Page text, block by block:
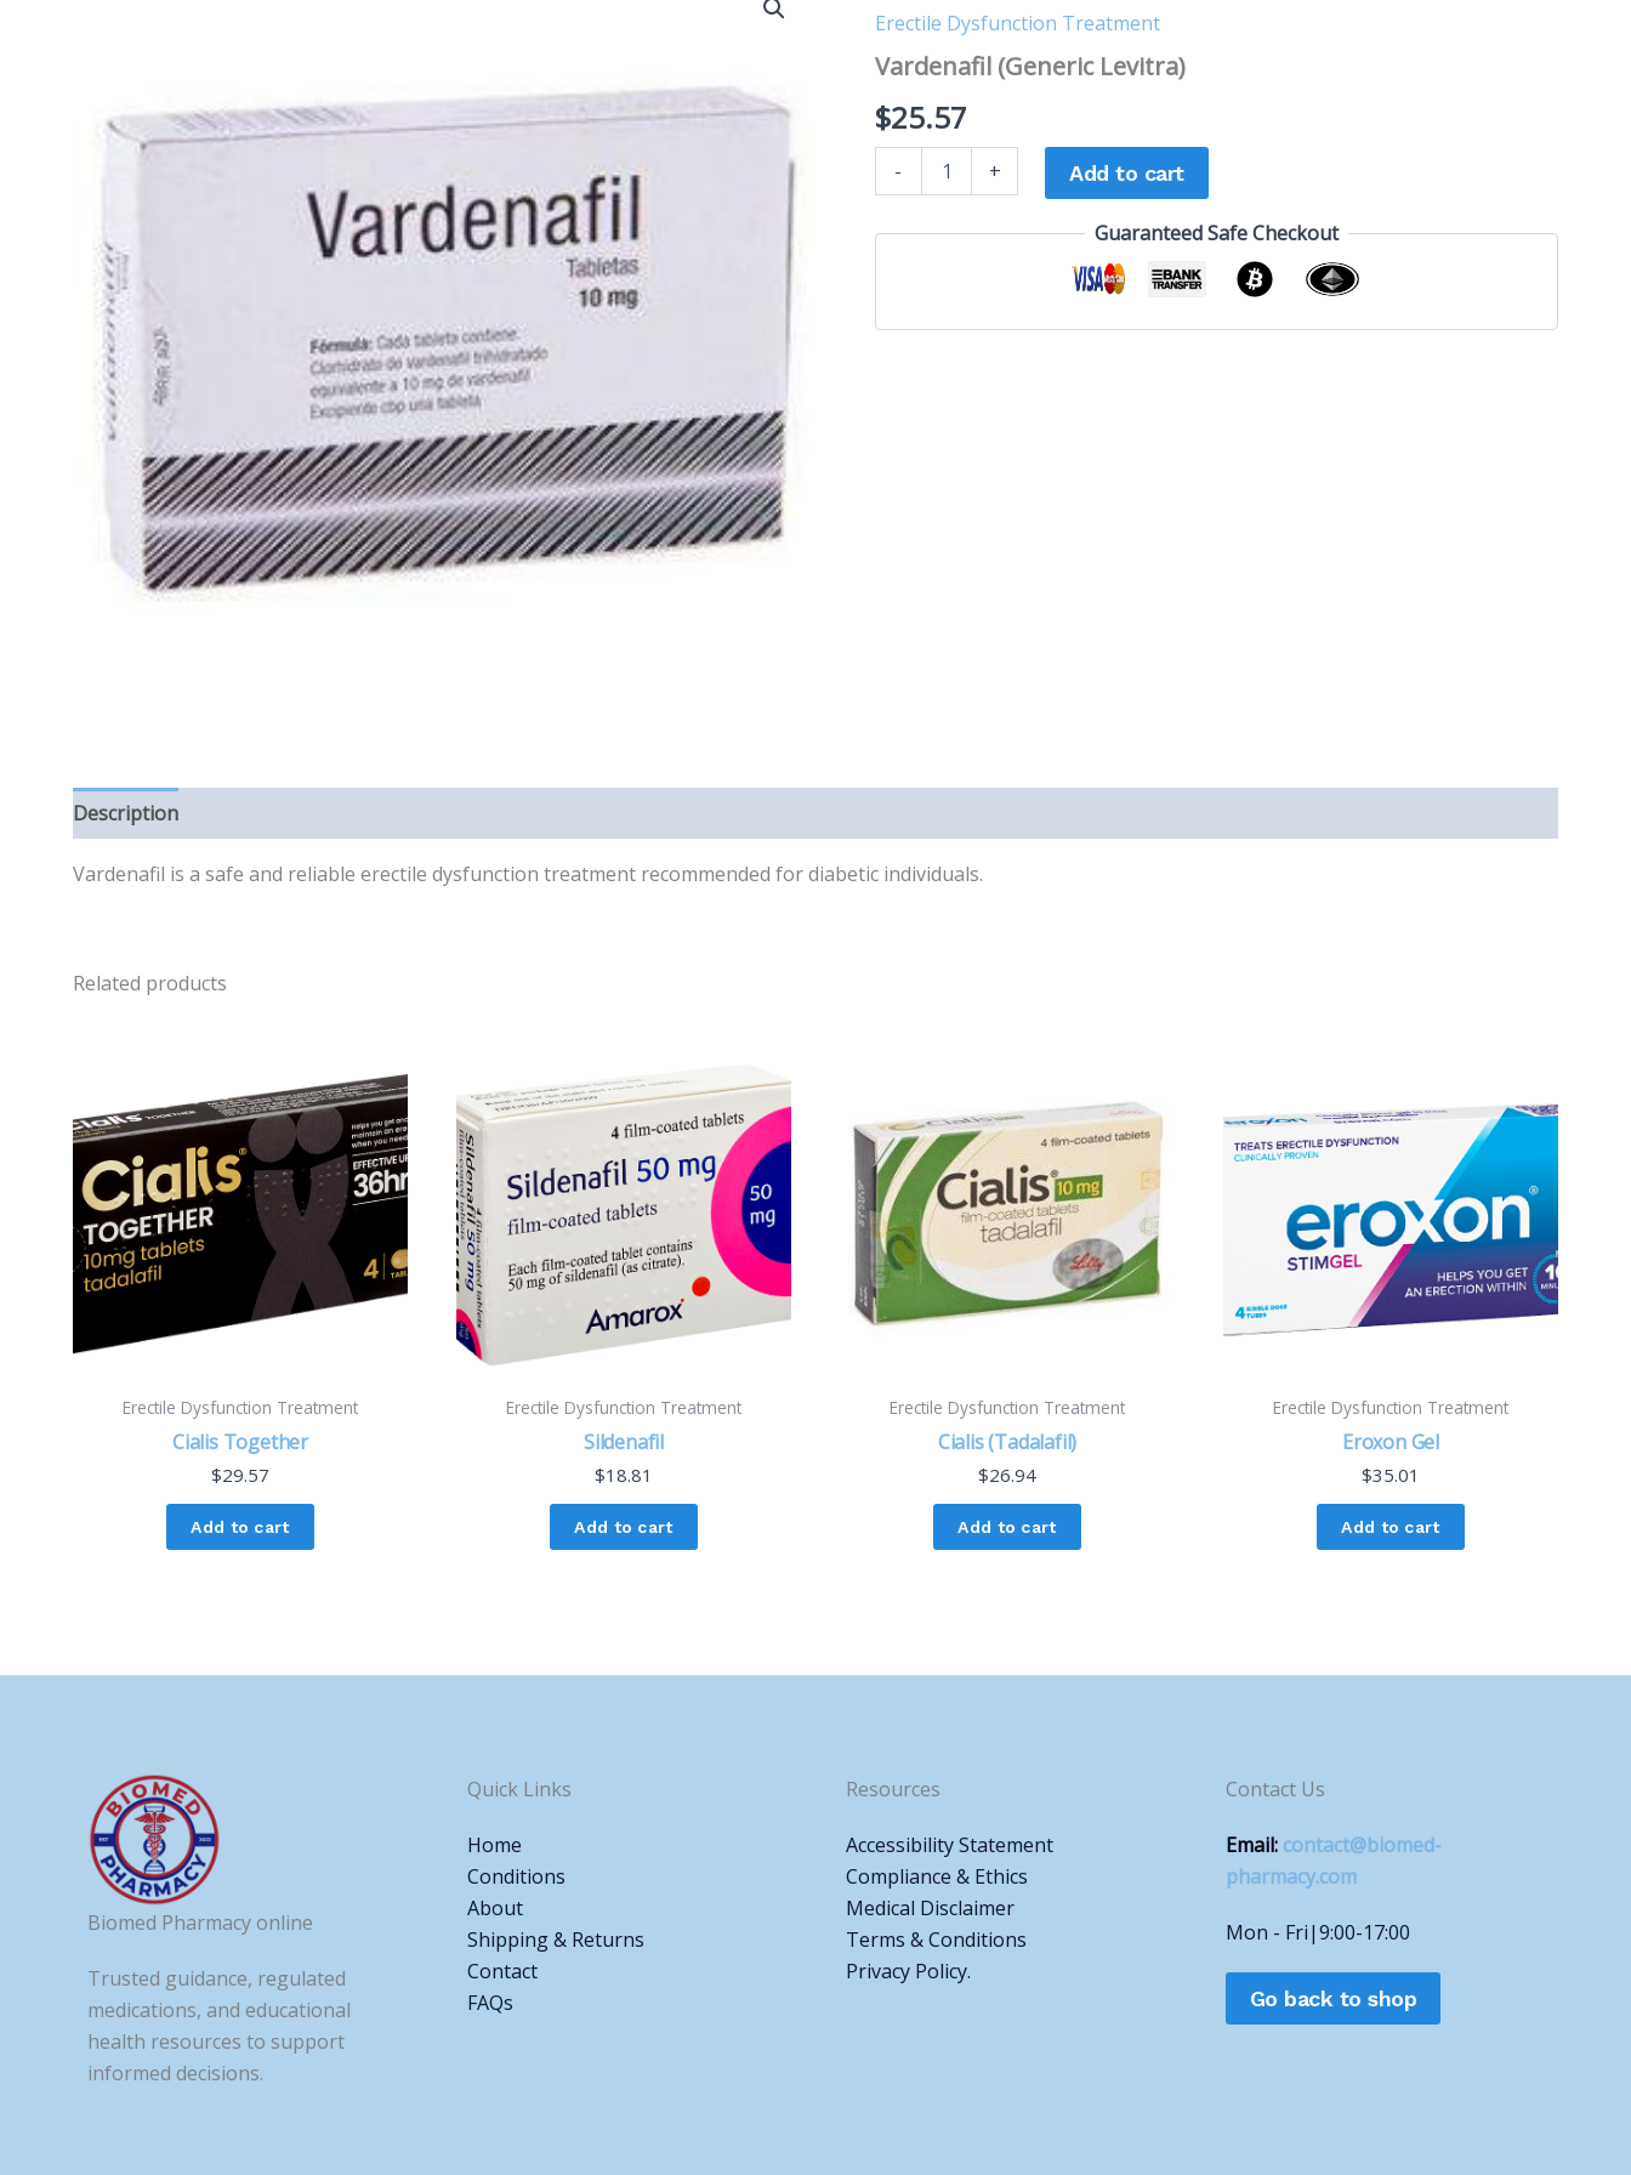
Erectile Dysfunction Treatment
Vardenafil (Generic Levitra)
$25.57
-
Levitra)
+ Add to cart
Guaranteed Safe Checkout
Description
Vardenafil is a safe and reliable erectile dysfunction treatment recommended for diabetic individuals.
Related products
Erectile Dysfunction Treatment
Cialis Together
$29.57
Add to cart
Erectile Dysfunction Treatment
Sildenafil
$18.81
Add to cart
Erectile Dysfunction Treatment
Cialis (Tadalafil)
$26.94
Add to cart
Erectile Dysfunction Treatment
Eroxon Gel
$35.01
Add to cart
Biomed Pharmacy online
Trusted guidance, regulated
medications, and educational
health resources to support
informed decisions.
Quick Links
Home
Conditions
About
Shipping & Returns
Contact
FAQs
Resources
Accessibility Statement
Compliance & Ethics
Medical Disclaimer
Terms & Conditions
Privacy Policy.
Contact Us
Email: contact@biomed-
pharmacy.com
Mon - Fri|9:00-17:00
Go back to shop